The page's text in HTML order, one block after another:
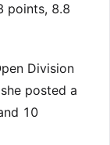
points, 8.8
Division
posted a
10